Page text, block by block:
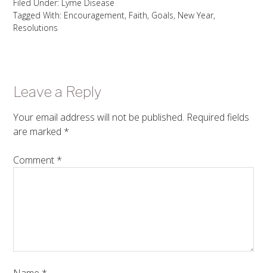
Filed Under: Lyme Disease
Tagged With: Encouragement, Faith, Goals, New Year,
Resolutions
Leave a Reply
Your email address will not be published. Required fields
are marked *
Comment *